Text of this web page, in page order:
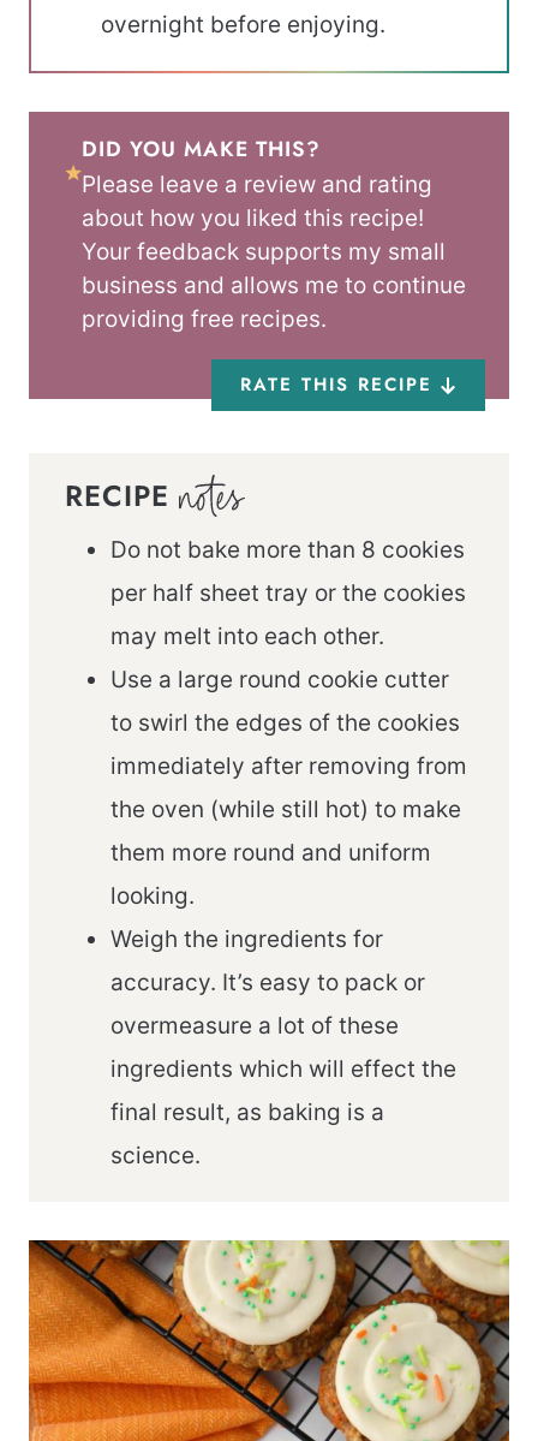
overnight before enjoying.
DID YOU MAKE THIS?
Please leave a review and rating
about how you liked this recipe!
Your feedback supports my small
business and allows me to continue
providing free recipes.
RATE THIS RECIPE
RECIPE NOTES
Do not bake more than 8 cookies
per half sheet tray or the cookies
may melt into each other.
Use a large round cookie cutter
to swirl the edges of the cookies
immediately after removing from
the oven (while still hot) to make
them more round and uniform
looking.
Weigh the ingredients for
accuracy. It’s easy to pack or
overmeasure a lot of these
ingredients which will effect the
final result, as baking is a
science.